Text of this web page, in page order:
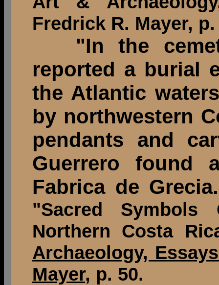
Fredrick R. Mayer, p.
"In the
reported a burial
the Atlantic
by northwestern
pendants and
Guerrero found
Fabrica de
"Sacred
Northern Costa
Archaeology,
Mayer, p. 50.